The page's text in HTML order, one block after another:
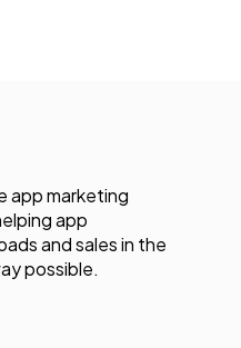
app marketing
app
and sales in the
possible.